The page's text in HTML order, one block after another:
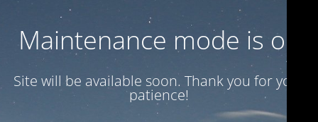
Maintenance mode is on
Site will be available soon. Thank you for your
patience!